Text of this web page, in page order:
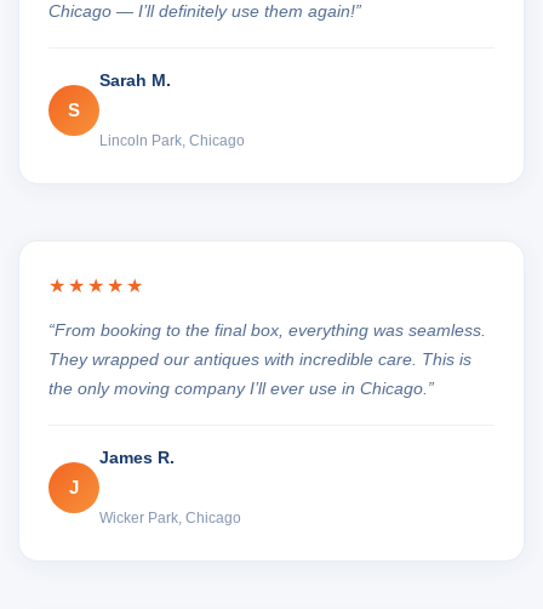
Chicago — I’ll definitely use them again!”
S
Sarah M.
Lincoln Park, Chicago
★★★★★
“From booking to the final box, everything was seamless.
They wrapped our antiques with incredible care. This is
the only moving company I’ll ever use in Chicago.”
J
James R.
Wicker Park, Chicago